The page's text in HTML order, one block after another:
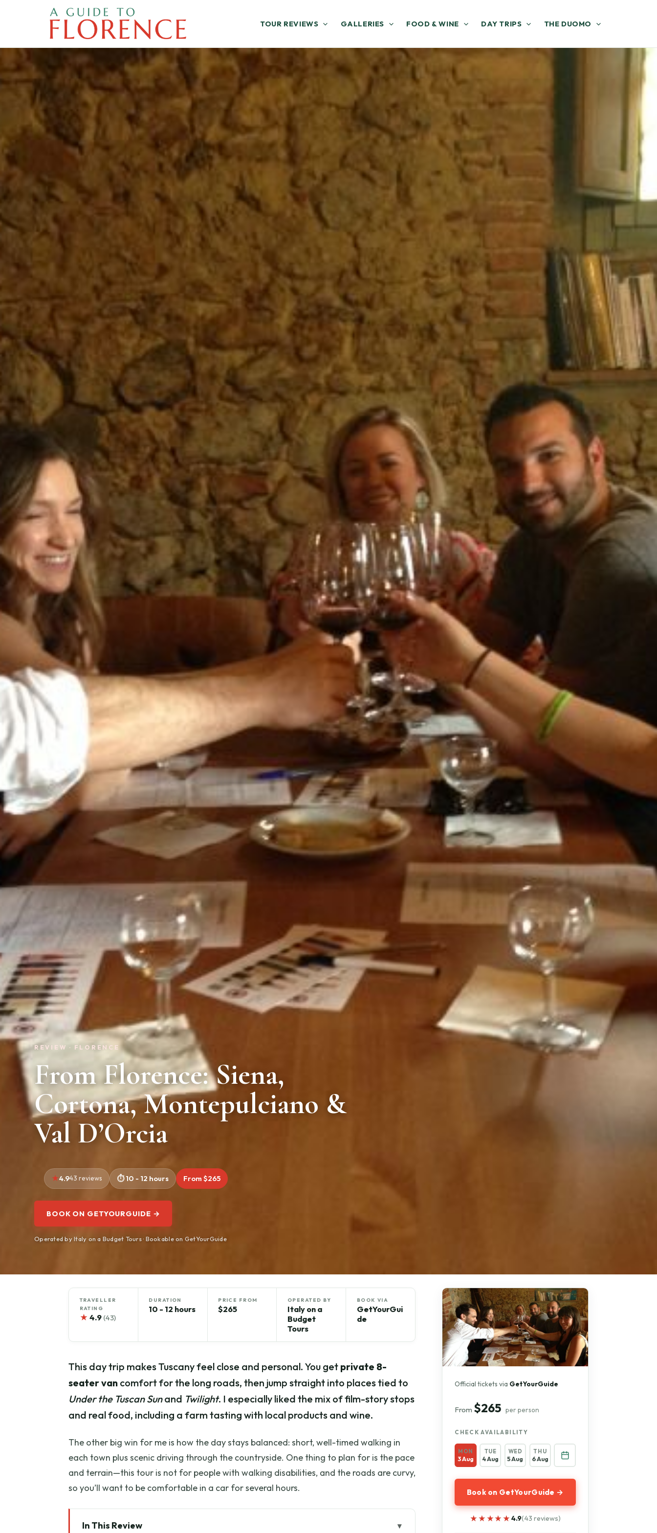
TOUR REVIEWS GALLERIES FOOD & WINE DAY TRIPS THE DUOMO
REVIEW · FLORENCE
From Florence: Siena,
Cortona, Montepulciano &
Val D’Orcia
4.943 reviews 10 - 12 hours From $265
BOOK ON GETYOURGUIDE →
Operated by Italy on a Budget Tours · Bookable on GetYourGuide
TRAVELLER
RATING
★ 4.9 (43)
DURATION
10 - 12 hours
PRICE FROM
$265
OPERATED BY
Italy on a
Budget
Tours
BOOK VIA
GetYourGui
de
This day trip makes Tuscany feel close and personal. You get private 8-
seater van comfort for the long roads, then jump straight into places tied to
Under the Tuscan Sunand Twilight. I especially liked the mix of film-story stops
and real food, including a farm tasting with local products and wine.
The other big win for me is how the day stays balanced: short, well-timed walking in
each town plus scenic driving through the countryside. One thing to plan for is the pace
and terrain—this tour is not for people with walking disabilities, and the roads are curvy,
so you’ll want to be comfortable in a car for several hours.
In This Review
Official tickets via GetYourGuide
From $265 per person
CHECK AVAILABILITY
MON
3 Aug
TUE
4 Aug
WED
5 Aug
THU
6 Aug
Book on GetYourGuide →
★★★★★
★★★★★ 4.9(43 reviews)